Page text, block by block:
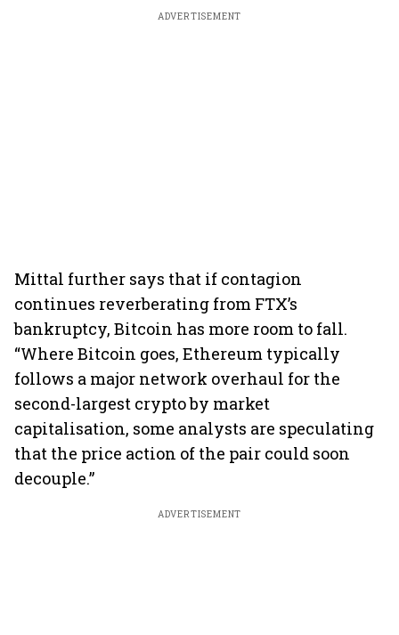
ADVERTISEMENT
Mittal further says that if contagion
continues reverberating from FTX’s
bankruptcy, Bitcoin has more room to fall.
“Where Bitcoin goes, Ethereum typically
follows a major network overhaul for the
second-largest crypto by market
capitalisation, some analysts are speculating
that the price action of the pair could soon
decouple.”
ADVERTISEMENT